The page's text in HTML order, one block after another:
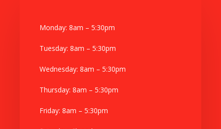
Monday: 8am – 5:30pm
Tuesday: 8am – 5:30pm
Wednesday: 8am – 5:30pm
Thursday: 8am – 5:30pm
Friday: 8am – 5:30pm